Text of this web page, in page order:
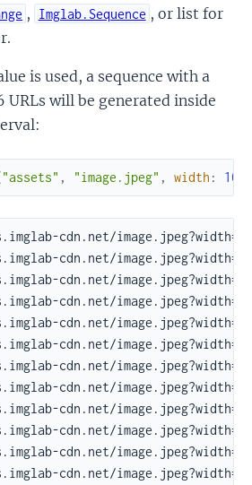
, Imglab.Sequence , or list for
is used, a sequence with a
URLs will be generated inside
"assets" , "image.jpeg" , width : 100
cdn.net/
cdn.net/
cdn.net/
cdn.net/
cdn.net/
cdn.net/
cdn.net/
cdn.net/
cdn.net/
cdn.net/
cdn.net/
cdn.net/